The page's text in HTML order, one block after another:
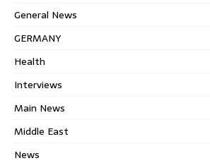
General News
GERMANY
Health
Interviews
Main News
Middle East
News